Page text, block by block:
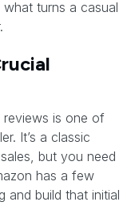
turns a casual
reviews is one of
It’s a classic
but you need
has a few
and build that initial